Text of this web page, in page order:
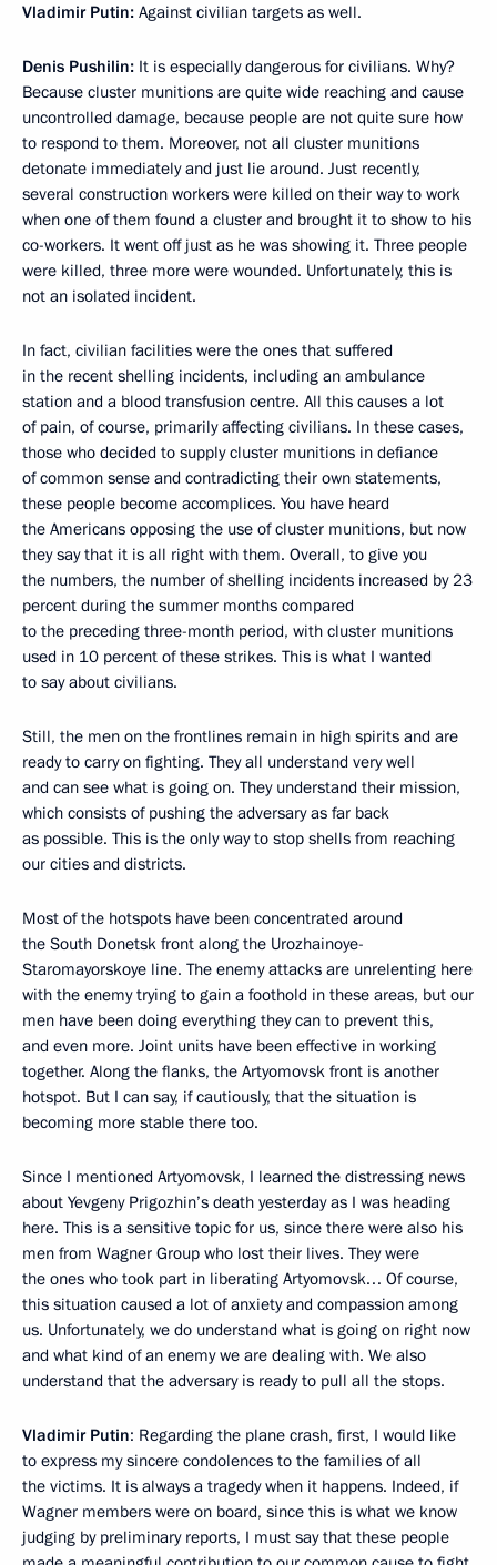
Vladimir Putin: Against civilian targets as well.
Denis Pushilin: It is especially dangerous for civilians. Why?
Because cluster munitions are quite wide reaching and cause
uncontrolled damage, because people are not quite sure how
to respond to them. Moreover, not all cluster munitions
detonate immediately and just lie around. Just recently,
several construction workers were killed on their way to work
when one of them found a cluster and brought it to show to his
co-workers. It went off just as he was showing it. Three people
were killed, three more were wounded. Unfortunately, this is
not an isolated incident.
In fact, civilian facilities were the ones that suffered
in the recent shelling incidents, including an ambulance
station and a blood transfusion centre. All this causes a lot
of pain, of course, primarily affecting civilians. In these cases,
those who decided to supply cluster munitions in defiance
of common sense and contradicting their own statements,
these people become accomplices. You have heard
the Americans opposing the use of cluster munitions, but now
they say that it is all right with them. Overall, to give you
the numbers, the number of shelling incidents increased by 23
percent during the summer months compared
to the preceding three-month period, with cluster munitions
used in 10 percent of these strikes. This is what I wanted
to say about civilians.
Still, the men on the frontlines remain in high spirits and are
ready to carry on fighting. They all understand very well
and can see what is going on. They understand their mission,
which consists of pushing the adversary as far back
as possible. This is the only way to stop shells from reaching
our cities and districts.
Most of the hotspots have been concentrated around
the South Donetsk front along the Urozhainoye-
Staromayorskoye line. The enemy attacks are unrelenting here
with the enemy trying to gain a foothold in these areas, but our
men have been doing everything they can to prevent this,
and even more. Joint units have been effective in working
together. Along the flanks, the Artyomovsk front is another
hotspot. But I can say, if cautiously, that the situation is
becoming more stable there too.
Since I mentioned Artyomovsk, I learned the distressing news
about Yevgeny Prigozhin’s death yesterday as I was heading
here. This is a sensitive topic for us, since there were also his
men from Wagner Group who lost their lives. They were
the ones who took part in liberating Artyomovsk… Of course,
this situation caused a lot of anxiety and compassion among
us. Unfortunately, we do understand what is going on right now
and what kind of an enemy we are dealing with. We also
understand that the adversary is ready to pull all the stops.
Vladimir Putin: Regarding the plane crash, first, I would like
to express my sincere condolences to the families of all
the victims. It is always a tragedy when it happens. Indeed, if
Wagner members were on board, since this is what we know
judging by preliminary reports, I must say that these people